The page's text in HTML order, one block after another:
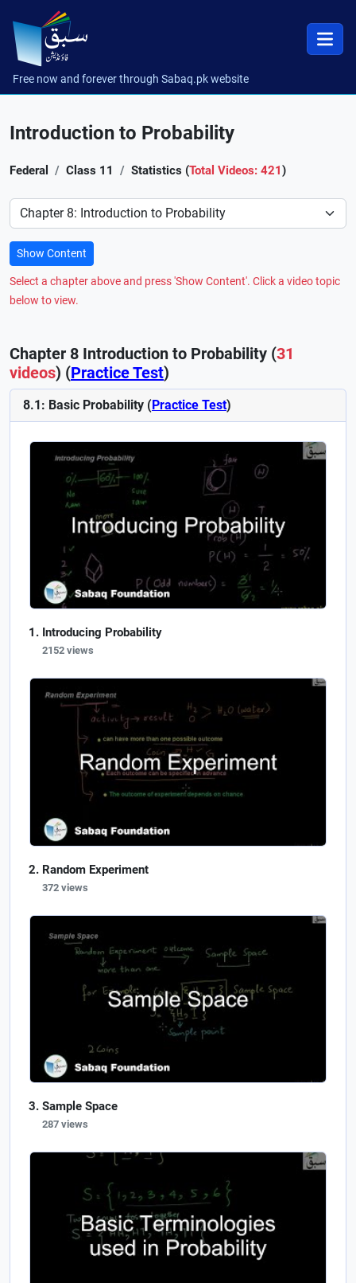
Free now and forever through Sabaq.pk website
Introduction to Probability
Federal Class 11 Statistics (Total Videos: 421)
Preference
Show Content
Select a chapter above and press 'Show Content'. Click a video topic
below to view.
Chapter 8 Introduction to Probability (31
videos) (Practice Test)
8.1: Basic Probability (Practice Test)
Introducing Probability
2152 views
Random Experiment
372 views
Sample Space
287 views